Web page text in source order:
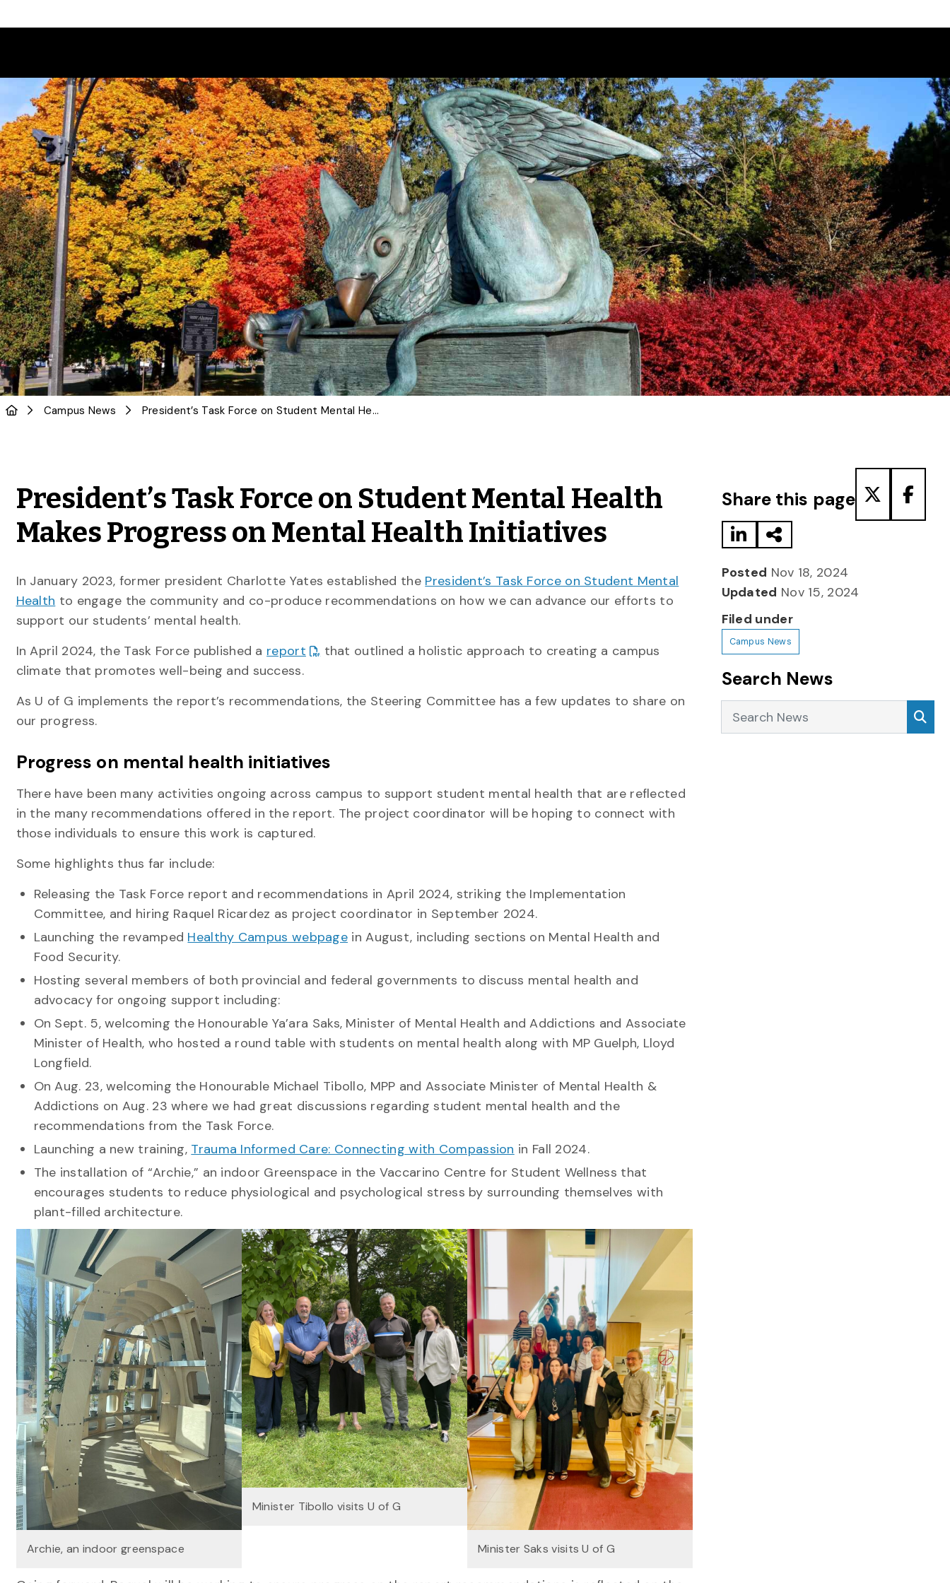
Campus News President’s Task Force on Student Mental Health Makes Progress on Mental Health Initiatives
President’s Task Force on Student Mental Health
Makes Progress on Mental Health Initiatives
In January 2023, former president Charlotte Yates established the President’s Task Force on Student Mental
Health to engage the community and co-produce recommendations on how we can advance our efforts to
support our students’ mental health.
In April 2024, the Task Force published a report
that outlined a holistic approach to creating a campus
climate that promotes well-being and success.
As U of G implements the report’s recommendations, the Steering Committee has a few updates to share on
our progress.
Progress on mental health initiatives
There have been many activities ongoing across campus to support student mental health that are reflected
in the many recommendations offered in the report. The project coordinator will be hoping to connect with
those individuals to ensure this work is captured.
Some highlights thus far include:
Releasing the Task Force report and recommendations in April 2024, striking the Implementation
Committee, and hiring Raquel Ricardez as project coordinator in September 2024.
Launching the revamped Healthy Campus webpage in August, including sections on Mental Health and
Food Security.
Hosting several members of both provincial and federal governments to discuss mental health and
advocacy for ongoing support including:
On Sept. 5, welcoming the Honourable Ya’ara Saks, Minister of Mental Health and Addictions and Associate
Minister of Health, who hosted a round table with students on mental health along with MP Guelph, Lloyd
Longfield.
On Aug. 23, welcoming the Honourable Michael Tibollo, MPP and Associate Minister of Mental Health &
Addictions on Aug. 23 where we had great discussions regarding student mental health and the
recommendations from the Task Force.
Launching a new training, Trauma Informed Care: Connecting with Compassion in Fall 2024.
The installation of “Archie,” an indoor Greenspace in the Vaccarino Centre for Student Wellness that
encourages students to reduce physiological and psychological stress by surrounding themselves with
plant-filled architecture.
Archie, an indoor greenspace
Minister Tibollo visits U of G
Minister Saks visits U of G
Share this page
Posted Nov 18, 2024
Updated Nov 15, 2024
Filed under
Campus News
Search News
Search News